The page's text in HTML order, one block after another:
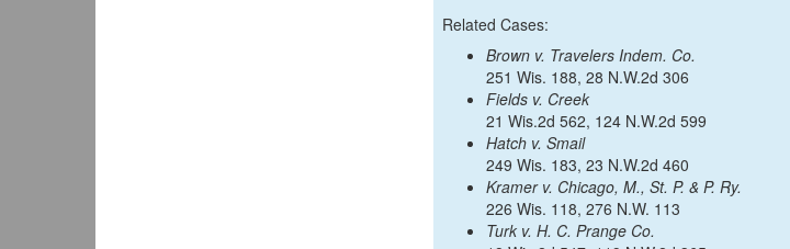
Related Cases:
Brown v. Travelers Indem. Co.
251 Wis. 188, 28 N.W.2d 306
Fields v. Creek
21 Wis.2d 562, 124 N.W.2d 599
Hatch v. Smail
249 Wis. 183, 23 N.W.2d 460
Kramer v. Chicago, M., St. P. & P. Ry.
226 Wis. 118, 276 N.W. 113
Turk v. H. C. Prange Co.